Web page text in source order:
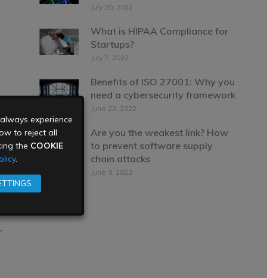
July 20, 2022
What is HIPAA Compliance for
Startups?
July 7, 2022
Benefits of ISO 27001: Why you
need a cybersecurity framework
June 23, 2022
Are you the weakest link? How
to prevent software supply
chain attacks
June 9, 2022
experience
to reject all
the COOKIE
.